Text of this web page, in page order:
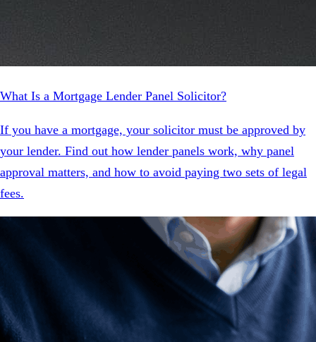
What Is a Mortgage Lender Panel Solicitor?
If you have a mortgage, your solicitor must be approved by
your lender. Find out how lender panels work, why panel
approval matters, and how to avoid paying two sets of legal
fees.